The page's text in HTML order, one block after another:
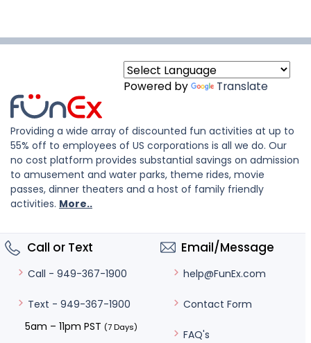
Powered by Translate
Providing a wide array of discounted fun activities at up to
55% off to employees of US corporations is all we do. Our
no cost platform provides substantial savings on admission
to amusement and water parks, theme rides, movie
passes, dinner theaters and a host of family friendly
activities. More..
Call or Text
Call - 949-367-1900
Text - 949-367-1900
5am – 11pm PST (7 Days)
Email/Message
help@FunEx.com
Contact Form
FAQ's